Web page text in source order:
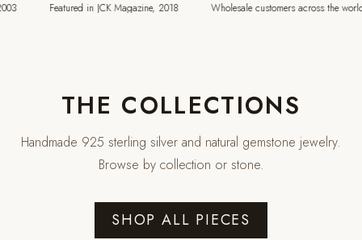
Featured in JCK Magazine, 2018 Wholesale customers across the world
THE COLLECTIONS
Handmade 925 sterling silver and natural gemstone jewelry.
Browse by collection or stone.
SHOP ALL PIECES